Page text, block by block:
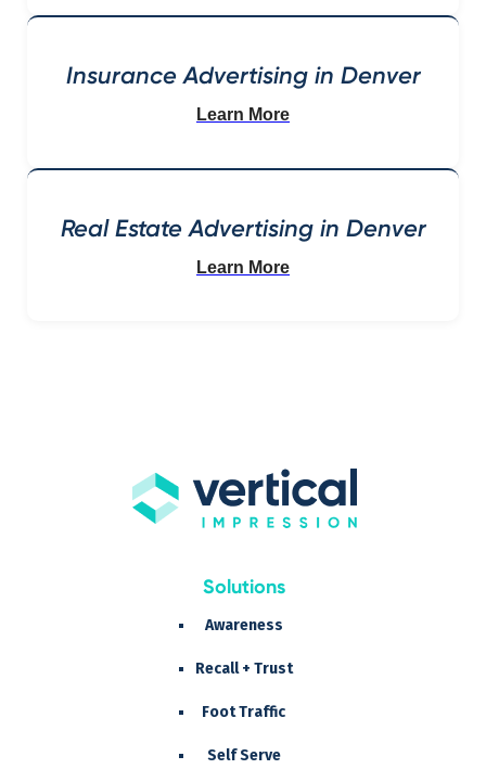
Insurance Advertising in Denver
Learn More
Real Estate Advertising in Denver
Learn More
Solutions
Awareness
Recall + Trust
Foot Traffic
Self Serve